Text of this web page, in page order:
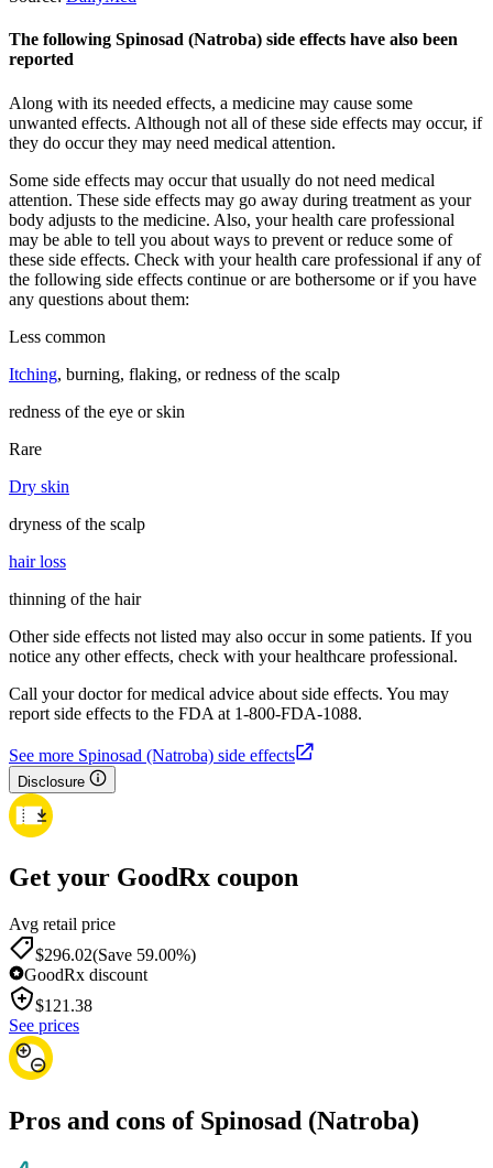
The following Spinosad (Natroba) side effects have also been
reported
Along with its needed effects, a medicine may cause some
unwanted effects. Although not all of these side effects may occur, if
they do occur they may need medical attention.
Some side effects may occur that usually do not need medical
attention. These side effects may go away during treatment as your
body adjusts to the medicine. Also, your health care professional
may be able to tell you about ways to prevent or reduce some of
these side effects. Check with your health care professional if any of
the following side effects continue or are bothersome or if you have
any questions about them:
Less common
Itching, burning, flaking, or redness of the scalp
redness of the eye or skin
Rare
Dry skin
dryness of the scalp
hair loss
thinning of the hair
Other side effects not listed may also occur in some patients. If you
notice any other effects, check with your healthcare professional.
Call your doctor for medical advice about side effects. You may
report side effects to the FDA at 1-800-FDA-1088.
See more Spinosad (Natroba) side effects
Disclosure
Get your GoodRx coupon
Avg retail price
$296.02(Save 59.00%)
GoodRx discount
$121.38
See prices
Pros and cons of Spinosad (Natroba)